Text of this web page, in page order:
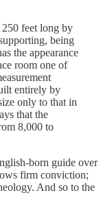
feet long by
being
the appearance
room one of
entirely by
only to that in
that the
8,000 to
born guide over
firm conviction;
And so to the